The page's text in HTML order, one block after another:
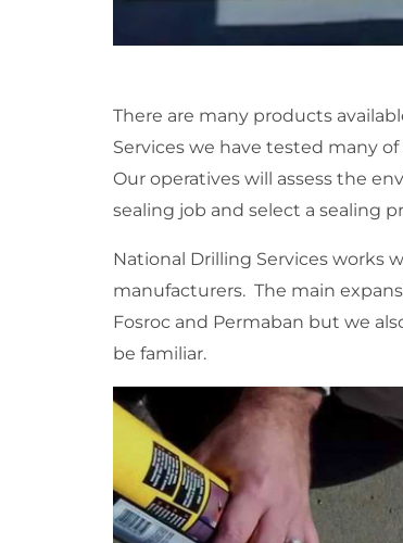
There are many products
Services we have tested many
Our operatives will assess the
sealing job and select a sealing
National Drilling Services works
manufacturers. The main
Fosroc and Permaban but we
be familiar.